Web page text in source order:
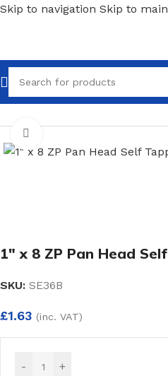
Skip to navigation Skip to
Home/Screws, Nails &
1″ x 8 ZP Pan Head
SKU: SE36B
£1.63 (inc. VAT)
- +